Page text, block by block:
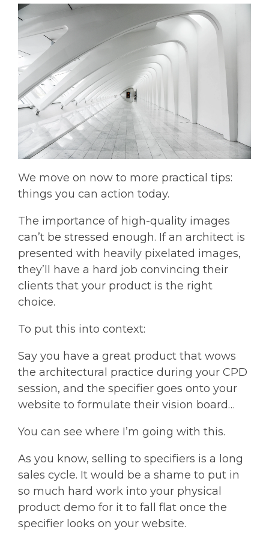
We move on now to more practical tips:
things you can action today.
The importance of high-quality images
can’t be stressed enough. If an architect is
presented with heavily pixelated images,
they’ll have a hard job convincing their
clients that your product is the right
choice.
To put this into context:
Say you have a great product that wows
the architectural practice during your CPD
session, and the specifier goes onto your
website to formulate their vision board…
You can see where I’m going with this.
As you know, selling to specifiers is a long
sales cycle. It would be a shame to put in
so much hard work into your physical
product demo for it to fall flat once the
specifier looks on your website.